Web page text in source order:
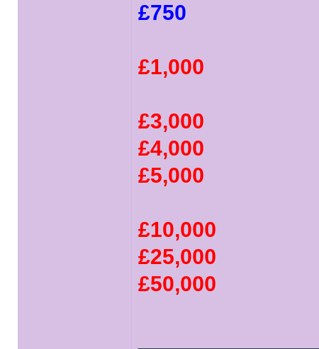
£750
£1,000
£3,000
£4,000
£5,000
£10,000
£25,000
£50,000